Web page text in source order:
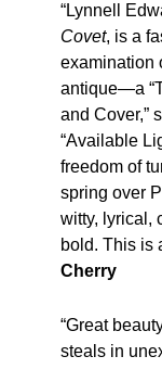
“Lynnell
Covet, is a
examination
antique—a
and Cover,”
“Available
freedom of
spring over
witty, lyrical,
bold. This is
Cherry
“Great
steals in